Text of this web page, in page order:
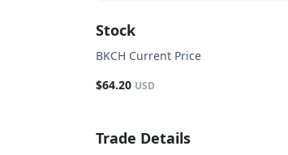
Stock
BKCH Current Price
$64.20 USD
Trade Details